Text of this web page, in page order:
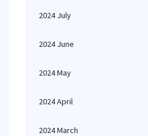
2024 July
2024 June
2024 May
2024 April
2024 March